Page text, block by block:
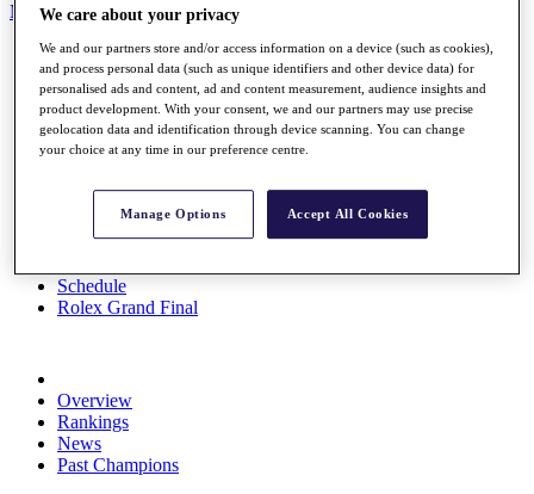
My Tickets
Home
Schedule
Road to Mallorca
News
Watch
Players
Destinations
Schedule
Rolex Grand Final
Overview
Rankings
News
Past Champions
We care about your privacy
We and our partners store and/or access information on a device (such as cookies),
and process personal data (such as unique identifiers and other device data) for
personalised ads and content, ad and content measurement, audience insights and
product development. With your consent, we and our partners may use precise
geolocation data and identification through device scanning. You can change
your choice at any time in our preference centre.
Manage Options Accept All Cookies